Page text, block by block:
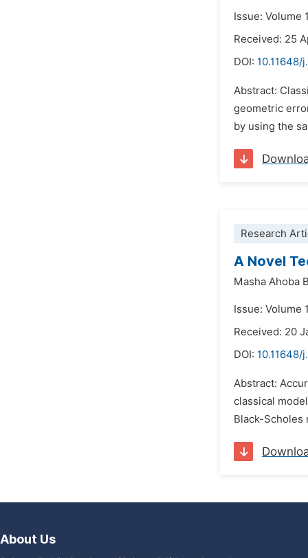
Issue: Volume
Received: 25
DOI: 10.11648/
Abstract:
geometric
by using the
Research
A Novel
Masha Ahoba
Issue: Volume
Received: 20
DOI: 10.11648/
Abstract:
classical
Black-Scholes
About Us